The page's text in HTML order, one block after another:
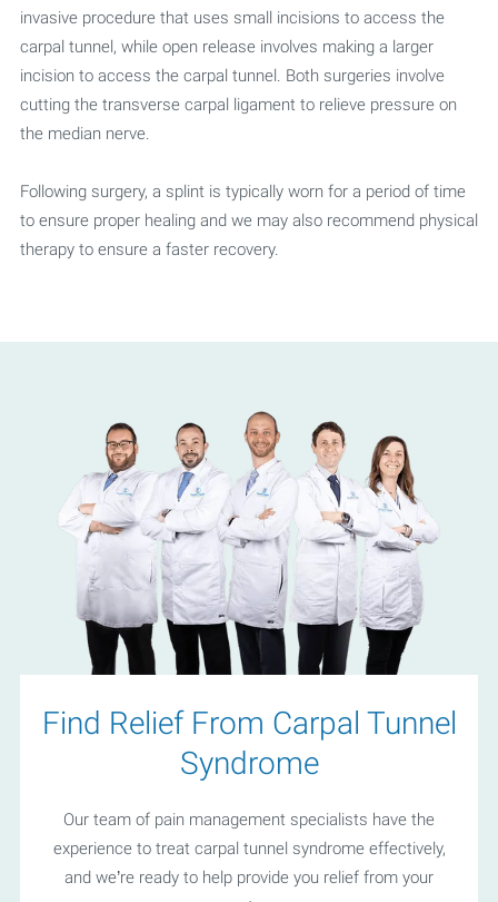
invasive procedure that uses small incisions to access the
carpal tunnel, while open release involves making a larger
incision to access the carpal tunnel. Both surgeries involve
cutting the transverse carpal ligament to relieve pressure on
the median nerve.
Following surgery, a splint is typically worn for a period of time
to ensure proper healing and we may also recommend physical
therapy to ensure a faster recovery.
Find Relief From Carpal Tunnel
Syndrome
Our team of pain management specialists have the
experience to treat carpal tunnel syndrome effectively,
and we’re ready to help provide you relief from your